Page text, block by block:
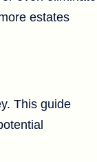
estates
This guide